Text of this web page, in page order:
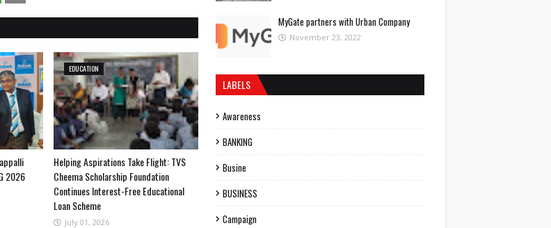
2026
EDUCATION
Helping Aspirations Take Flight: TVS
Cheema Scholarship Foundation
Continues Interest-Free Educational
Loan Scheme
July 01, 2026
MyGate partners with Urban Company
November 23, 2022
LABELS
Awareness
BANKING
Busine
BUSINESS
Campaign